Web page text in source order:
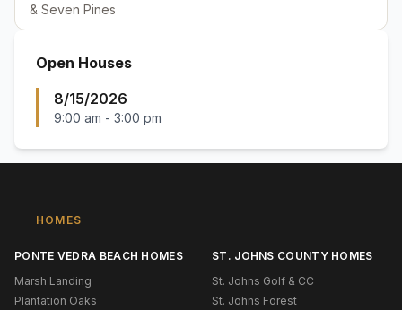
& Seven Pines
Open Houses
8/15/2026
9:00 am - 3:00 pm
HOMES
PONTE VEDRA BEACH HOMES
Marsh Landing
Plantation Oaks
ST. JOHNS COUNTY HOMES
St. Johns Golf & CC
St. Johns Forest